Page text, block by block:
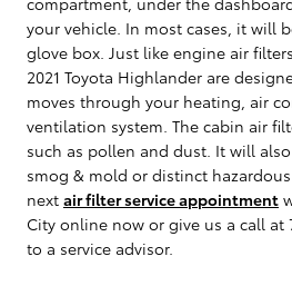
your vehicle. In most cases, it will
glove box. Just like engine air
2021 Toyota Highlander are
moves through your heating, air
ventilation system. The cabin air
such as pollen and dust. It will
smog & mold or distinct
next air filter service appointment
City online now or give us a call at
to a service advisor.